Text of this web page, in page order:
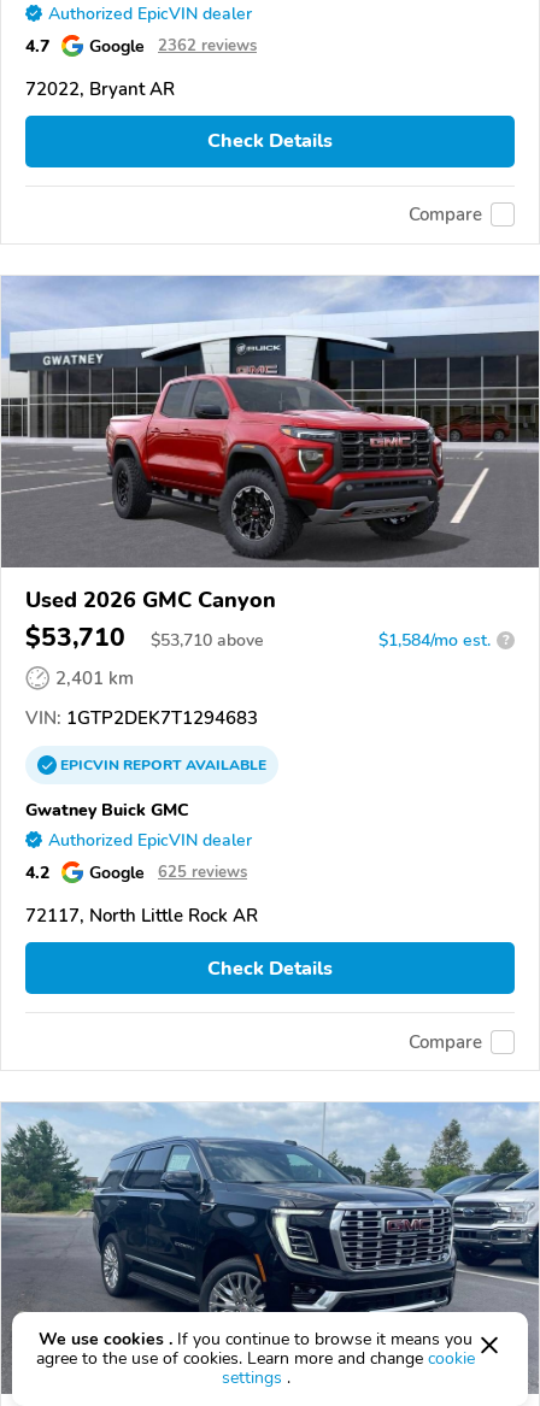
Authorized EpicVIN dealer
4.7 Google 2362 reviews
72022, Bryant AR
Check Details
Compare
Used 2026 GMC Canyon
$53,710 $53,710 above $1,584/mo est. ?
2,401 km
VIN: 1GTP2DEK7T1294683
EPICVINREPORTAVAILABLE
Gwatney Buick GMC
Authorized EpicVIN dealer
4.2 Google 625 reviews
72117, North Little Rock AR
Check Details
Compare
We use cookies . If you continue to browse it means you
agree to the use of cookies. Learn more and change cookie
settings .